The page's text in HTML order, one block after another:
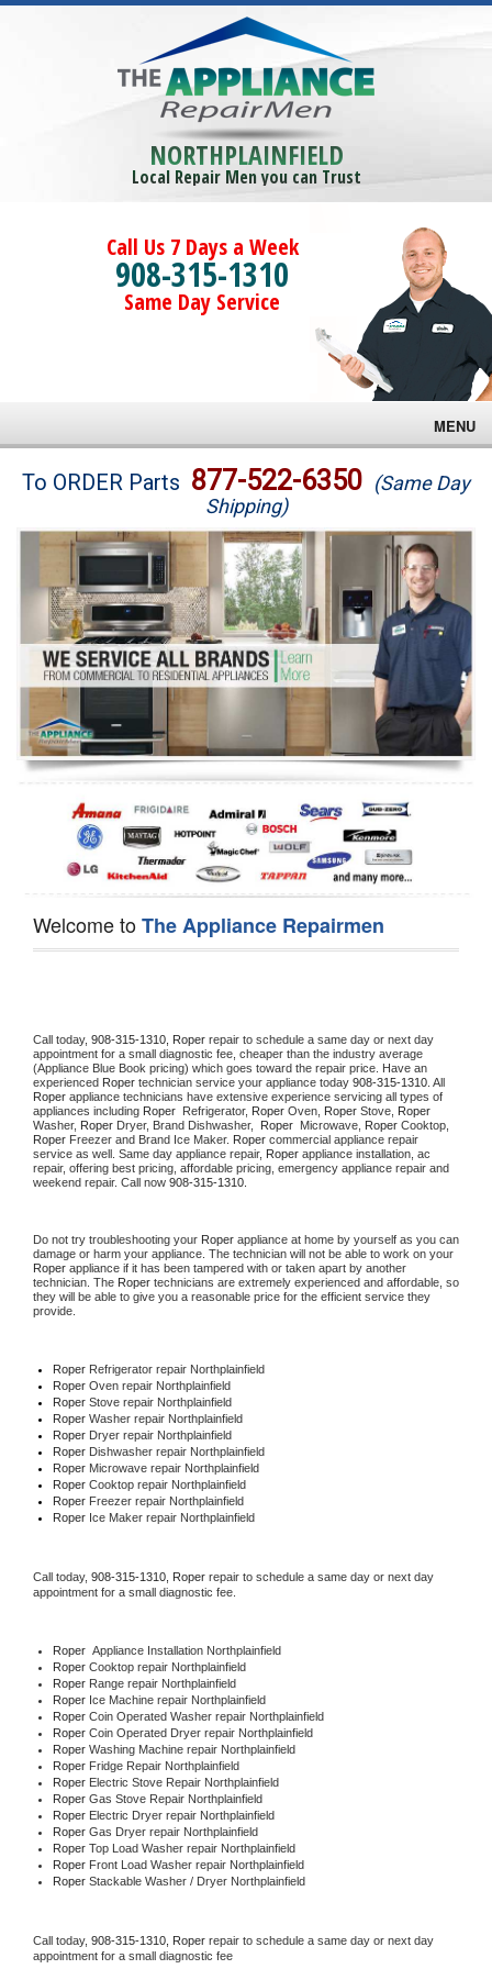
NORTHPLAINFIELD
Local Repair Men you can Trust
Call Us 7 Days a Week
908-315-1310
Same Day Service
MENU
Brands
Washer Repair
Dryer Repair
Refrigerator Repair
Oven Repair
Dishwasher Repair
To ORDER Parts 877-522-6350 (Same Day
Shipping)
Welcome toThe Appliance Repairmen
Call today, 908-315-1310, Roper repair to schedule a same day or next day
appointment for a small diagnostic fee, cheaper than the industry average
(Appliance Blue Book pricing) which goes toward the repair price. Have an
experienced Roper technician service your appliance today 908-315-1310
Roper appliance technicians have extensive experience servicing all types of
appliances including Roper Refrigerator, Roper Oven, Roper Stove,
Washer, Roper Dryer, Brand Dishwasher, Roper Microwave, Roper
Roper Freezer and Brand Ice Maker. Roper commercial appliance repair
service as well. Same day appliance repair, Roper appliance installation, ac
repair, offering best pricing, affordable pricing, emergency appliance repair and
weekend repair. Call now 908-315-1310.
Do not try troubleshooting your Roper appliance at home by yourself as you can
Roper appliance if it has been tampered with or taken apart by another
technician. The Roper technicians are extremely experienced and affordable, so
they will be able to give you a reasonable price for the efficient service they
provide.
Roper Refrigerator repair Northplainfield
Roper Oven repair Northplainfield
Roper Stove repair Northplainfield
Roper Washer repair Northplainfield
Roper Dryer repair Northplainfield
Roper Dishwasher repair Northplainfield
Roper Microwave repair Northplainfield
Roper Cooktop repair Northplainfield
Roper Freezer repair Northplainfield
Roper Ice Maker repair Northplainfield
Call today, 908-315-1310, Roper repair to schedule a same day or next day
appointment for a small diagnostic fee.
Roper Appliance Installation Northplainfield
Roper Cooktop repair Northplainfield
Roper Range repair Northplainfield
Roper Ice Machine repair Northplainfield
Roper Coin Operated Washer repair Northplainfield
Roper Coin Operated Dryer repair Northplainfield
Roper Washing Machine repair Northplainfield
Roper Fridge Repair Northplainfield
Roper Electric Stove Repair Northplainfield
Roper Gas Stove Repair Northplainfield
Roper Electric Dryer repair Northplainfield
Roper Gas Dryer repair Northplainfield
Roper Top Load Washer repair Northplainfield
Roper Front Load Washer repair Northplainfield
Roper Stackable Washer / Dryer Northplainfield
Call today, 908-315-1310, Roper repair to schedule a same day or next day
appointment for a small diagnostic fee